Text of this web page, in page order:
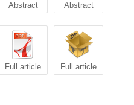
Abstract Abstract
Full article Full article